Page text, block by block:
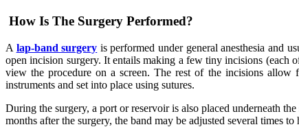
How Is The Surgery Performed?
A lap-band surgery is performed under general anesthesia and
open incision surgery. It entails making a few tiny incisions (each
view the procedure on a screen. The rest of the incisions
instruments and set into place using sutures.
During the surgery, a port or reservoir is also placed underneath
months after the surgery, the band may be adjusted several times